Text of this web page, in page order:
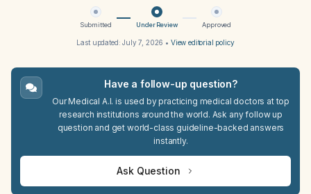
Submitted Under Review Approved
Last updated:July 7, 2026 • View editorial policy
Have a follow-up question?
Our Medical A.I. is used by practicing medical doctors at top
research institutions around the world. Ask any follow up
question and get world-class guideline-backed answers
instantly.
Ask Question